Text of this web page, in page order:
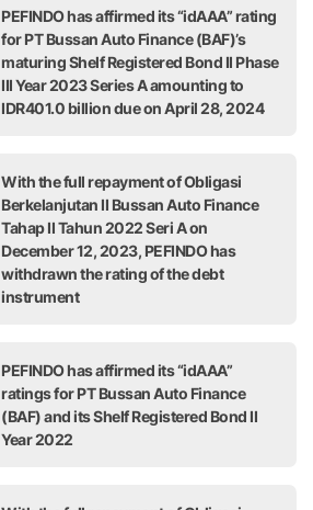
PEFINDO has affirmed its “idAAA” rating
for PT Bussan Auto Finance (BAF)’s
maturing Shelf Registered Bond II Phase
III Year 2023 Series A amounting to
IDR401.0 billion due on April 28, 2024
With the full repayment of Obligasi
Berkelanjutan II Bussan Auto Finance
Tahap II Tahun 2022 Seri A on
December 12, 2023, PEFINDO has
withdrawn the rating of the debt
instrument
PEFINDO has affirmed its “idAAA”
ratings for PT Bussan Auto Finance
(BAF) and its Shelf Registered Bond II
Year 2022